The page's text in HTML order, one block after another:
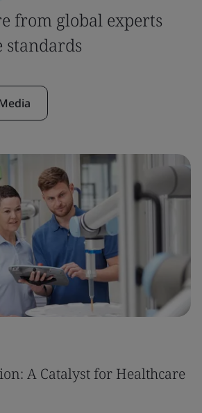
from global experts
A Catalyst for Healthcare